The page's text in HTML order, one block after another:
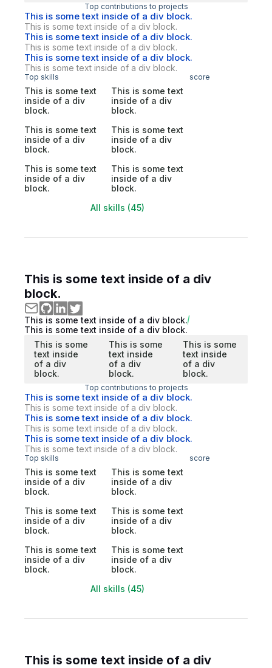
Top contributions to projects
This is some text inside of a div block.
This is some text inside of a div block.
This is some text inside of a div block.
This is some text inside of a div block.
This is some text inside of a div block.
This is some text inside of a div block.
Top skills score
This is some text
inside of a div
block.
This is some text
inside of a div
block.
This is some text
inside of a div
block.
This is some text
inside of a div
block.
This is some text
inside of a div
block.
This is some text
inside of a div
block.
All skills (45)
This is some text inside of a div
block.
This is some text inside of a div block.
This is some text inside of a div block.
This is some
text inside
of a div
block.
This is some
text inside
of a div
block.
This is some
text inside
of a div
block.
Top contributions to projects
This is some text inside of a div block.
This is some text inside of a div block.
This is some text inside of a div block.
This is some text inside of a div block.
This is some text inside of a div block.
This is some text inside of a div block.
Top skills score
This is some text
inside of a div
block.
This is some text
inside of a div
block.
This is some text
inside of a div
block.
This is some text
inside of a div
block.
This is some text
inside of a div
block.
This is some text
inside of a div
block.
All skills (45)
This is some text inside of a div